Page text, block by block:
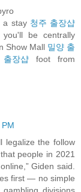
a stay 청주 출장샵
be centrally
Show Mall 밀양 출
장샵 foot from
legalize the follow
people in 2021
online,” Giden said.
first — no simple